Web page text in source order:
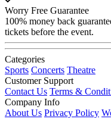
Worry Free Guarantee
100% money back
tickets before the event.
Categories
Sports Concerts Theatre
Customer Support
Contact Us Terms &
Company Info
About Us Privacy Policy